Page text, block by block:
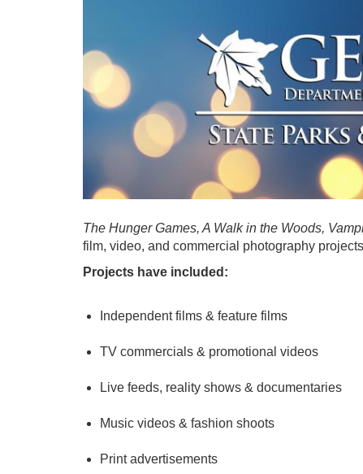
The Hunger Games, A Walk in the Woods,
film, video, and commercial photography
Projects have included:
Independent films & feature films
TV commercials & promotional videos
Live feeds, reality shows & documentaries
Music videos & fashion shoots
Print advertisements